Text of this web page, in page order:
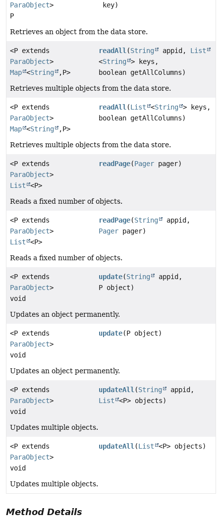
ParaObject>
P
key)
Retrieves an object from the data store.
<P extends
ParaObject>
Map <String ,P>
readAll (String appid, List
<String
> keys,
boolean getAllColumns)
Retrieves multiple objects from the data store.
<P extends
ParaObject>
Map <String ,P>
readAll (List <String > keys,
boolean getAllColumns)
Retrieves multiple objects from the data store.
<P extends
ParaObject>
List
<P>
readPage(Pager pager)
Reads a fixed number of objects.
<P extends
ParaObject>
List
<P>
readPage(String
appid,
Pager pager)
Reads a fixed number of objects.
<P extends
ParaObject>
void
update(String
appid,
P object)
Updates an object permanently.
<P extends
ParaObject>
void
update(P object)
Updates an object permanently.
<P extends
ParaObject>
void
updateAll (String
appid,
List
<P> objects)
Updates multiple objects.
<P extends
ParaObject>
void
updateAll (List <P> objects)
Updates multiple objects.
Method Details